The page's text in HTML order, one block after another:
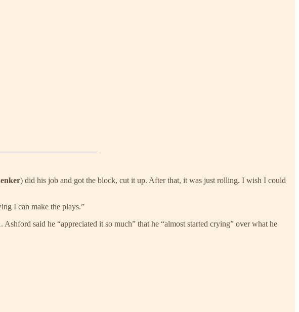
) did his job and got the block, cut it up. After that, it was just rolling. I wish I could
I can make the plays.”
said he “appreciated it so much” that he “almost started crying” over what he